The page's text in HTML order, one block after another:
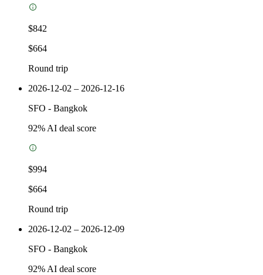
$842
$664
Round trip
2026-12-02 – 2026-12-16
SFO - Bangkok
92% AI deal score
$994
$664
Round trip
2026-12-02 – 2026-12-09
SFO - Bangkok
92% AI deal score